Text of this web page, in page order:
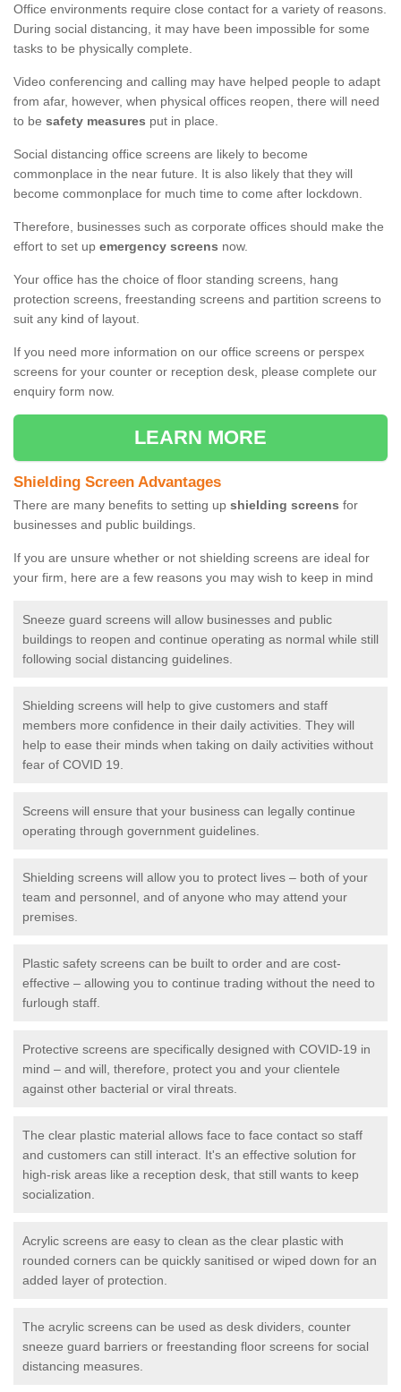
Office environments require close contact for a variety of reasons.
During social distancing, it may have been impossible for some
tasks to be physically complete.
Video conferencing and calling may have helped people to adapt
from afar, however, when physical offices reopen, there will need
to be safety measures put in place.
Social distancing office screens are likely to become
commonplace in the near future. It is also likely that they will
become commonplace for much time to come after lockdown.
Therefore, businesses such as corporate offices should make the
effort to set up emergency screens now.
Your office has the choice of floor standing screens, hang
protection screens, freestanding screens and partition screens to
suit any kind of layout.
If you need more information on our office screens or perspex
screens for your counter or reception desk, please complete our
enquiry form now.
LEARN MORE
Shielding Screen Advantages
There are many benefits to setting up shielding screens for
businesses and public buildings.
If you are unsure whether or not shielding screens are ideal for
your firm, here are a few reasons you may wish to keep in mind
Sneeze guard screens will allow businesses and public
buildings to reopen and continue operating as normal while still
following social distancing guidelines.
Shielding screens will help to give customers and staff
members more confidence in their daily activities. They will
help to ease their minds when taking on daily activities without
fear of COVID 19.
Screens will ensure that your business can legally continue
operating through government guidelines.
Shielding screens will allow you to protect lives – both of your
team and personnel, and of anyone who may attend your
premises.
Plastic safety screens can be built to order and are cost-
effective – allowing you to continue trading without the need to
furlough staff.
Protective screens are specifically designed with COVID-19 in
mind – and will, therefore, protect you and your clientele
against other bacterial or viral threats.
The clear plastic material allows face to face contact so staff
and customers can still interact. It's an effective solution for
high-risk areas like a reception desk, that still wants to keep
socialization.
Acrylic screens are easy to clean as the clear plastic with
rounded corners can be quickly sanitised or wiped down for an
added layer of protection.
The acrylic screens can be used as desk dividers, counter
sneeze guard barriers or freestanding floor screens for social
distancing measures.